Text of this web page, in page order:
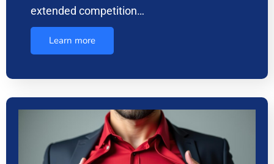
extended competition…
Learn more